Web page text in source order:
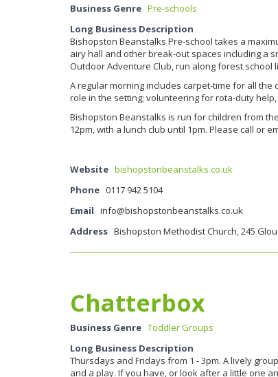
Business Genre Pre-schools
Long Business Description
Bishopston Beanstalks Pre-school takes a
airy hall and other break-out spaces including a
Outdoor Adventure Club, run along forest school
A regular morning includes carpet-time for all
role in the setting; volunteering for rota-duty
Bishopston Beanstalks is run for children from
12pm, with a lunch club until 1pm. Please call or
Website bishopstonbeanstalks.co.uk
Phone 0117 942 5104
Email info@bishopstonbeanstalks.co.uk
Address Bishopston Methodist Church, 245
Chatterbox
Business Genre Toddler Groups
Long Business Description
Thursdays and Fridays from 1 - 3pm. A lively
and a play. If you have, or look after a little one